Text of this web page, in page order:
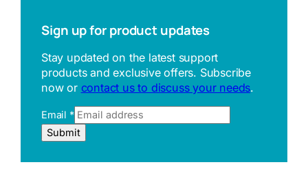
Sign up for product updates
Stay updated on the latest support
products and exclusive offers. Subscribe
now or contact us to discuss your needs.
Email *
m
Submit